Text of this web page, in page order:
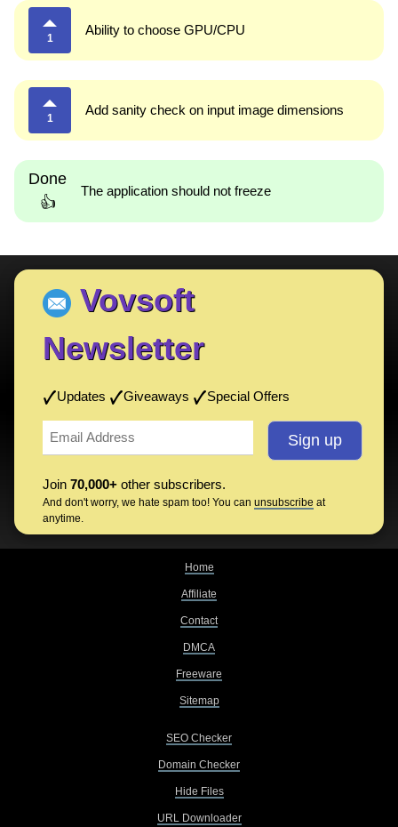
1
Ability to choose GPU/CPU
1
Add sanity check on input image dimensions
Done
👍
The application should not freeze
Vovsoft
Newsletter
Updates Giveaways Special Offers
Join 70,000+ other subscribers.
And don't worry, we hate spam too! You can unsubscribe at
anytime.
Home
Affiliate
Contact
DMCA
Freeware
Sitemap
SEO Checker
Domain Checker
Hide Files
URL Downloader